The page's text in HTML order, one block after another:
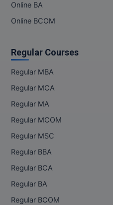
Online BA
Online BCOM
Regular Courses
Regular MBA
Regular MCA
Regular MA
Regular MCOM
Regular MSC
Regular BBA
Regular BCA
Regular BA
Regular BCOM